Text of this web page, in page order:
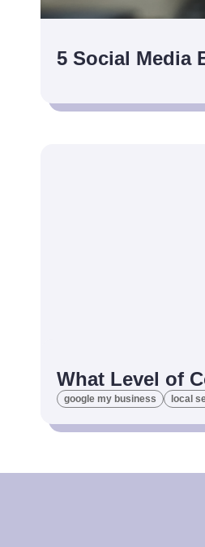
5 Social Media
What Level of
google my business local